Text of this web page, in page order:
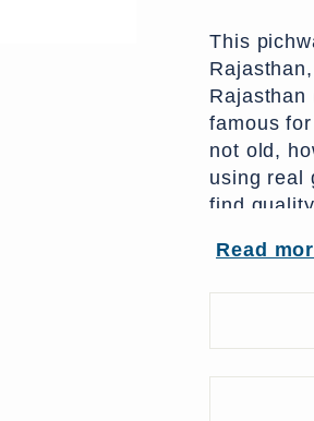
This
Rajasthan
famous
not old,
using real
find
become
From India
204 x 0 x
More
Read